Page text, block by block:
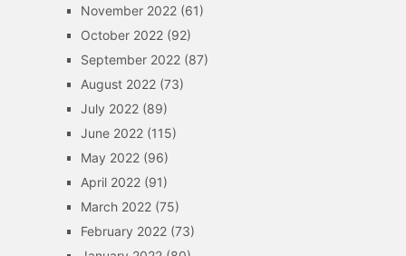
November 2022(61)
October 2022(92)
September 2022(87)
August 2022(73)
July 2022(89)
June 2022(115)
May 2022(96)
April 2022(91)
March 2022(75)
February 2022(73)